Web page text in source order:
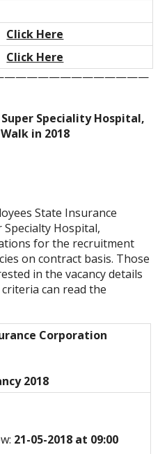
Click Here
Click Here
Super Speciality Hospital,
in 2018
State Insurance
Specialty Hospital,
for the recruitment
on contract basis. Those
in the vacancy details
can read the
Corporation
2018
21-05-2018 at 09:00